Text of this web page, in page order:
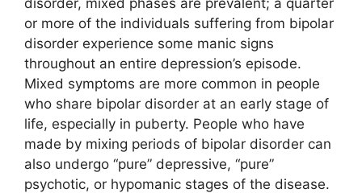
or more of the individuals suffering from bipolar
disorder experience some manic signs
throughout an entire depression’s episode.
Mixed symptoms are more common in people
who share bipolar disorder at an early stage of
life, especially in puberty. People who have
made by mixing periods of bipolar disorder can
also undergo “pure” depressive, “pure”
psychotic, or hypomanic stages of the disease.